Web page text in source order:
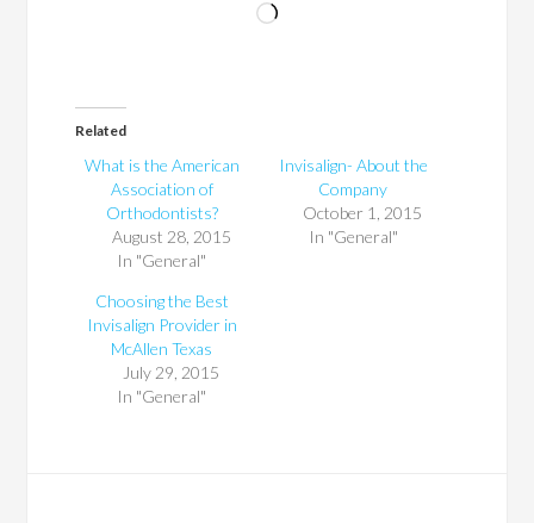
Loading…
Related
What is the American
Association of
Orthodontists?
August 28, 2015
In "General"
Invisalign- About the
Company
October 1, 2015
In "General"
Choosing the Best
Invisalign Provider in
McAllen Texas
July 29, 2015
In "General"